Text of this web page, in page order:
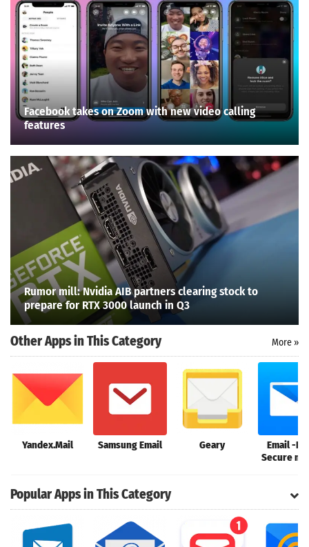
Search
Facebook takes on Zoom with new video calling
features
Rumor mill: Nvidia AIB partners clearing stock to
prepare for RTX 3000 launch in Q3
Other Apps in This Category More »
Yandex.Mail Samsung Email Geary
Email -
Secure
Popular Apps in This Category